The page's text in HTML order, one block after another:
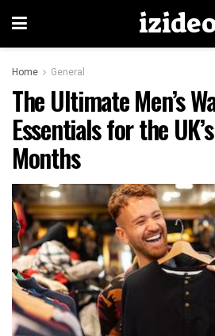
izideo
Home General
The Ultimate Men’s
Essentials for the
Months